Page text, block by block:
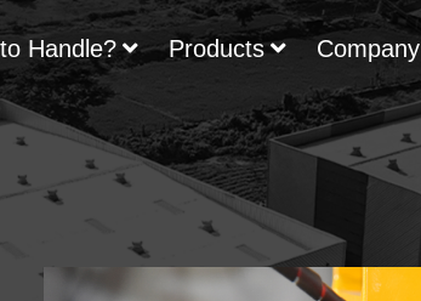
Handle? Products Company